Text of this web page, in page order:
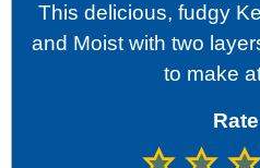
This delicious, fudgy
and Moist with two
to make